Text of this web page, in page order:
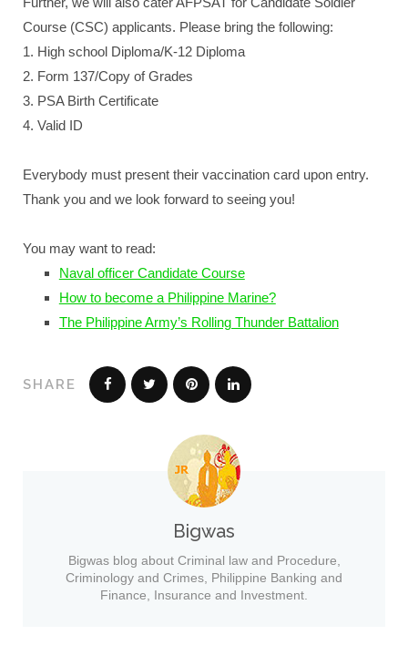
Course (CSC) applicants. Please bring the following:
1. High school Diploma/K-12 Diploma
2. Form 137/Copy of Grades
3. PSA Birth Certificate
4. Valid ID
Everybody must present their vaccination card upon entry.
Thank you and we look forward to seeing you!
You may want to read:
Naval officer Candidate Course
How to become a Philippine Marine?
The Philippine Army’s Rolling Thunder Battalion
SHARE
Bigwas
Bigwas blog about Criminal law and Procedure,
Criminology and Crimes, Philippine Banking and
Finance, Insurance and Investment.